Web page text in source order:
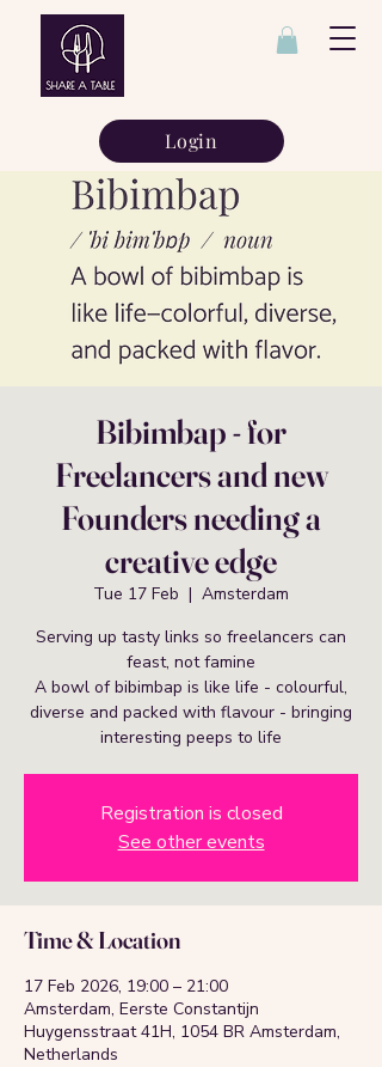
Login
Bibimbap - for
Freelancers and new
Founders needing a
creative edge
Tue 17 Feb
  |
Amsterdam
Serving up tasty links so freelancers can
feast, not famine
A bowl of bibimbap is like life - colourful,
diverse and packed with flavour - bringing
interesting peeps to life
Registration is closed
See other events
Time & Location
17 Feb 2026, 19:00 – 21:00
Amsterdam, Eerste Constantijn
Huygensstraat 41H, 1054 BR Amsterdam,
Netherlands